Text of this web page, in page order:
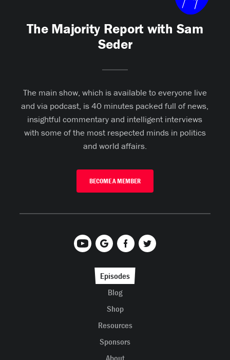
The Majority Report with Sam
Seder
The main show, which is available to everyone live
and via podcast, is 40 minutes packed full of news,
insightful commentary and intelligent interviews
with some of the most respected minds in politics
and world affairs.
BECOME A MEMBER
Episodes
Blog
Shop
Resources
Sponsors